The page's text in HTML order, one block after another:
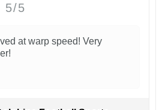
5/5
at warp speed! Very